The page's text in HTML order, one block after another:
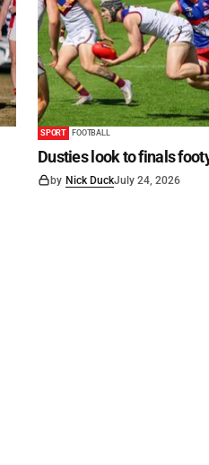
SPORT FOOTBALL
Dusties look to finals
by Nick DuckJuly 24, 2026